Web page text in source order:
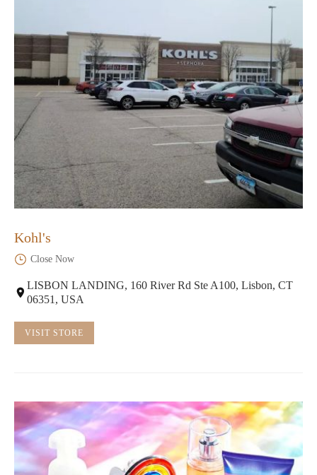
Kohl's
Close Now
LISBON LANDING, 160 River Rd Ste A100, Lisbon, CT
06351, USA
VISIT STORE